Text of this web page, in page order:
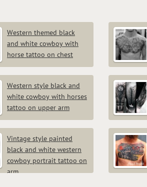
Western themed black
and white cowboy with
horse tattoo on chest
Western style black and
white cowboy with horses
tattoo on upper arm
Vintage style painted
black and white western
cowboy portrait tattoo on
arm